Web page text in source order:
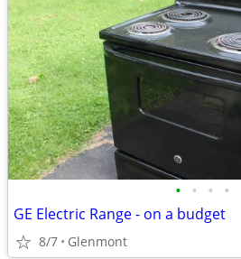
• • • •
GE Electric Range - on a budget
8/7 Glenmont